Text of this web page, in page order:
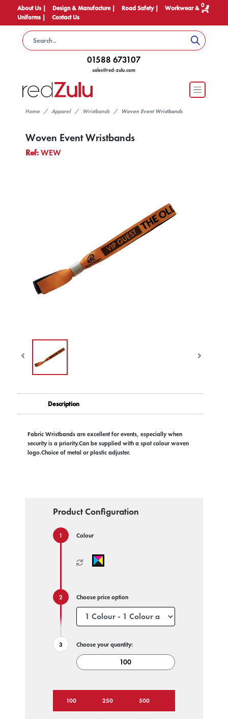
About Us | Design & Manufacture | Road Safety |
Workwear &
Uniforms |
Contact Us
0
01588 673107
sales@red-zulu.com
Home Apparel Wristbands Woven Event Wristbands
Woven Event Wristbands
Ref:WEW
Description
Fabric Wristbands are excellent for events, especially when
security is a priority.Can be supplied with a spot colour woven
logo.Choice of metal or plastic adjuster.
Product Configuration
Colour
Choose price option
Choose your quantity:
100 250 500 1000